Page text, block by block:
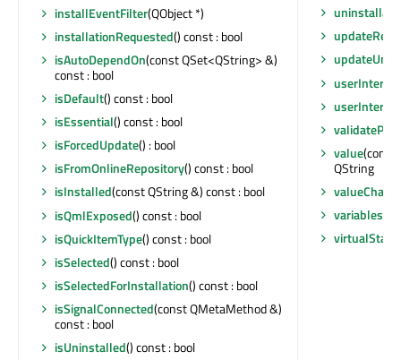
installEventFilter(QObject *)
installationRequested() const : bool
isAutoDependOn(const QSet<QString> &)
const : bool
isDefault() const : bool
isEssential() const : bool
isForcedUpdate() : bool
isFromOnlineRepository() const : bool
isInstalled(const QString &) const : bool
isQmlExposed() const : bool
isQuickItemType() const : bool
isSelected() const : bool
isSelectedForInstallation() const : bool
isSignalConnected(const QMetaMethod &)
const : bool
isUninstalled() const : bool
value(const
QString
variables